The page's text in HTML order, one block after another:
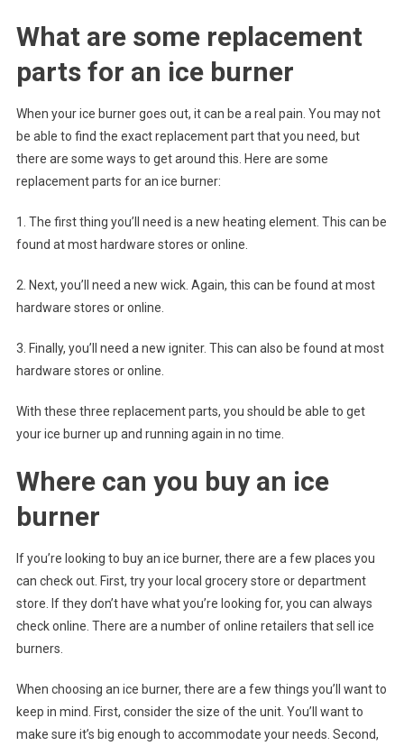
What are some replacement
parts for an ice burner
When your ice burner goes out, it can be a real pain. You may not
be able to find the exact replacement part that you need, but
there are some ways to get around this. Here are some
replacement parts for an ice burner:
1. The first thing you’ll need is a new heating element. This can be
found at most hardware stores or online.
2. Next, you’ll need a new wick. Again, this can be found at most
hardware stores or online.
3. Finally, you’ll need a new igniter. This can also be found at most
hardware stores or online.
With these three replacement parts, you should be able to get
your ice burner up and running again in no time.
Where can you buy an ice
burner
If you’re looking to buy an ice burner, there are a few places you
can check out. First, try your local grocery store or department
store. If they don’t have what you’re looking for, you can always
check online. There are a number of online retailers that sell ice
burners.
When choosing an ice burner, there are a few things you’ll want to
keep in mind. First, consider the size of the unit. You’ll want to
make sure it’s big enough to accommodate your needs. Second,